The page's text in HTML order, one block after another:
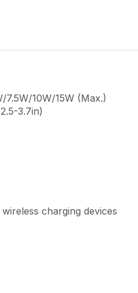
10W/15W (Max.)
3.7in)
charging devices